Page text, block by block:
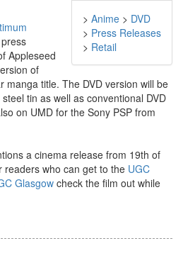
> Anime > DVD
> Press Releases
> Retail
Appleseed
of
manga title. The DVD version will be
tin as well as conventional DVD
on UMD for the Sony PSP from
a cinema release from 19th of
readers who can get to the UGC
Glasgowcheck the film out while